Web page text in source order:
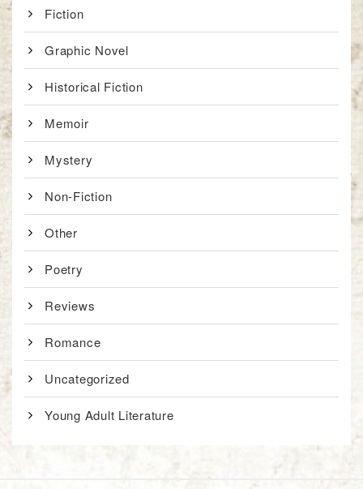
Fiction
Graphic Novel
Historical Fiction
Memoir
Mystery
Non-Fiction
Other
Poetry
Reviews
Romance
Uncategorized
Young Adult Literature